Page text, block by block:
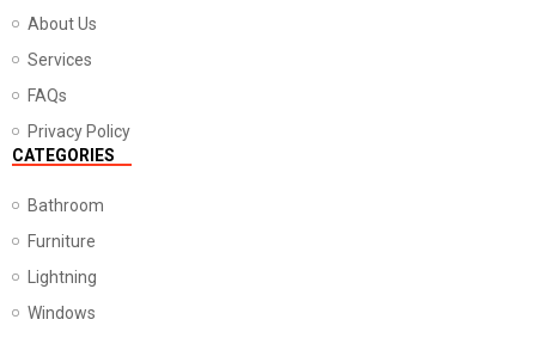
About Us
Services
FAQs
Privacy Policy
CATEGORIES
Bathroom
Furniture
Lightning
Windows